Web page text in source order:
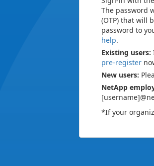
The password
(OTP) that will
password to
help.
Existing users:
pre-register
New users:
NetApp
*If your